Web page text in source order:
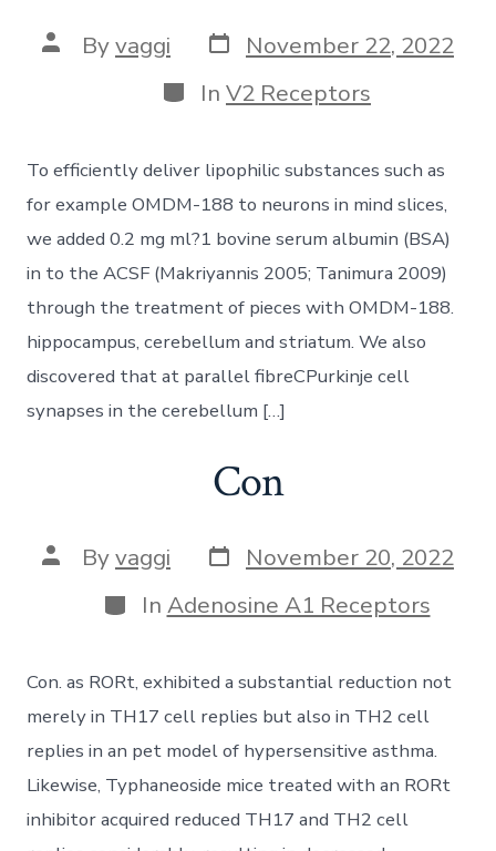
Post
author
Byvaggi Post
date
November 22, 2022
Categories
In V2 Receptors
To efficiently deliver lipophilic substances such as
for example OMDM-188 to neurons in mind slices,
we added 0.2 mg ml?1 bovine serum albumin (BSA)
in to the ACSF (Makriyannis 2005; Tanimura 2009)
through the treatment of pieces with OMDM-188.
hippocampus, cerebellum and striatum. We also
discovered that at parallel fibreCPurkinje cell
synapses in the cerebellum […]
Con
Post
author
Byvaggi Post
date
November 20, 2022
Categories
In Adenosine A1 Receptors
Con. as RORt, exhibited a substantial reduction not
merely in TH17 cell replies but also in TH2 cell
replies in an pet model of hypersensitive asthma.
Likewise, Typhaneoside mice treated with an RORt
inhibitor acquired reduced TH17 and TH2 cell